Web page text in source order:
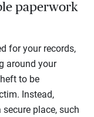
paperwork
for your records,
around your
to be
Instead,
place, such